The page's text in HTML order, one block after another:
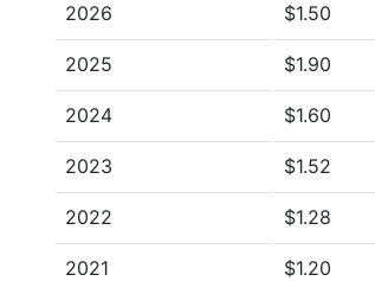
2026 $1.50
2025 $1.90
2024 $1.60
2023 $1.52
2022 $1.28
2021 $1.20